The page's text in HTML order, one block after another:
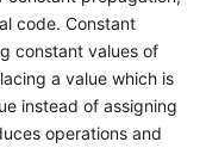
code. Constant
constant values of
a value which is
instead of assigning
operations and